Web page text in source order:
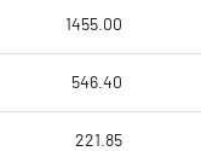
1455.00
546.40
221.85